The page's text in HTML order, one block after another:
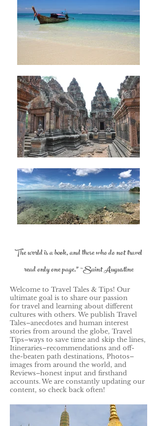
The world is a book, and those who do not travel
read only one page." ~Saint Augustine
Welcome to Travel Tales & Tips! Our
ultimate goal is to share our passion
for travel and learning about different
cultures with others. We publish Travel
Tales–anecdotes and human interest
stories from around the globe, Travel
Tips–ways to save time and skip the lines,
Itineraries–recommendations and off-
the-beaten path destinations, Photos–
images from around the world, and
Reviews–honest input and firsthand
accounts. We are constantly updating our
content, so check back often!